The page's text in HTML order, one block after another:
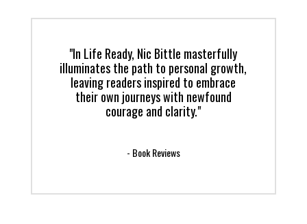
"In Life Ready, Nic Bittle masterfully
illuminates the path to personal growth,
leaving readers inspired to embrace
their own journeys with newfound
courage and clarity."
- Book Reviews